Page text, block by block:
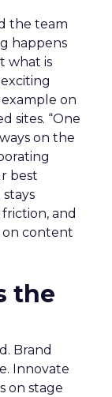
the team
happens
what is
on
sites. “One
on the
best
and
on content
the
Brand
Innovate
on stage